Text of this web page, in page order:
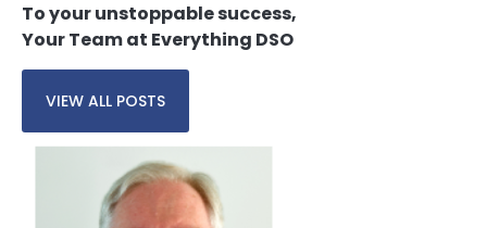
To your unstoppable success,
Your Team at Everything DSO
VIEW ALL POSTS